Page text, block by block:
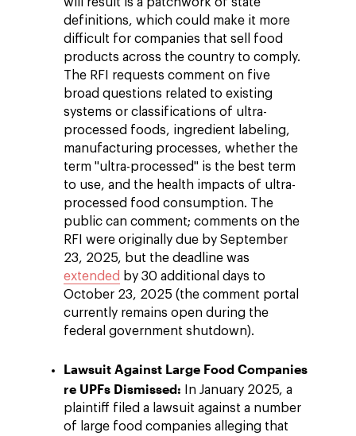
definitions, which could make it more
difficult for companies that sell food
products across the country to comply.
The RFI requests comment on five
broad questions related to existing
systems or classifications of ultra-
processed foods, ingredient labeling,
manufacturing processes, whether the
term "ultra-processed" is the best term
to use, and the health impacts of ultra-
processed food consumption. The
public can comment; comments on the
RFI were originally due by September
23, 2025, but the deadline was
extended by 30 additional days to
October 23, 2025 (the comment portal
currently remains open during the
federal government shutdown).
Lawsuit Against Large Food Companies
re UPFs Dismissed: In January 2025, a
plaintiff filed a lawsuit against a number
of large food companies alleging that